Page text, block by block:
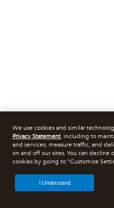
We use cookies and similar
Privacy Statement, including to
and services, measure traffic, and
on and off our sites. You can decline
cookies by going to "Customize
I Understand